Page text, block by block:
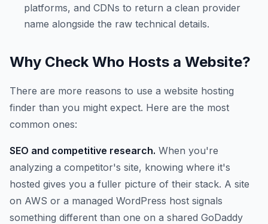
platforms, and CDNs to return a clean provider
name alongside the raw technical details.
Why Check Who Hosts a Website?
There are more reasons to use a website hosting
finder than you might expect. Here are the most
common ones:
SEO and competitive research. When you're
analyzing a competitor's site, knowing where it's
hosted gives you a fuller picture of their stack. A site
on AWS or a managed WordPress host signals
something different than one on a shared GoDaddy